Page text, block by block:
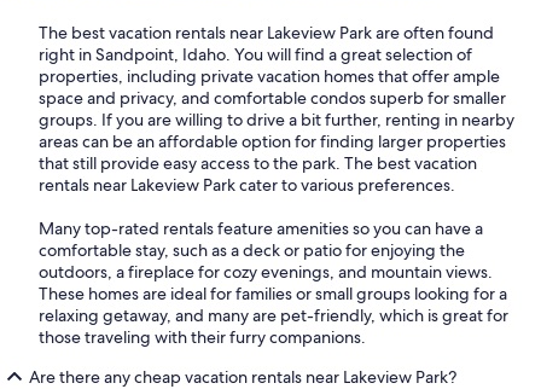
The best vacation rentals near Lakeview Park are often found
right in Sandpoint, Idaho. You will find a great selection of
properties, including private vacation homes that offer ample
space and privacy, and comfortable condos superb for smaller
groups. If you are willing to drive a bit further, renting in nearby
areas can be an affordable option for finding larger properties
that still provide easy access to the park. The best vacation
rentals near Lakeview Park cater to various preferences.
Many top-rated rentals feature amenities so you can have a
comfortable stay, such as a deck or patio for enjoying the
outdoors, a fireplace for cozy evenings, and mountain views.
These homes are ideal for families or small groups looking for a
relaxing getaway, and many are pet-friendly, which is great for
those traveling with their furry companions.
Are there any cheap vacation rentals near Lakeview Park?